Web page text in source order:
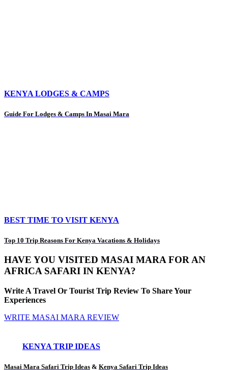
KENYA LODGES & CAMPS
Guide For Lodges & Camps In Masai Mara
BEST TIME TO VISIT KENYA
Top 10 Trip Reasons For Kenya Vacations & Holidays
HAVE YOU VISITED MASAI MARA FOR AN
AFRICA SAFARI IN KENYA?
Write A Travel Or Tourist Trip Review To Share Your
Experiences
WRITE MASAI MARA REVIEW
KENYA TRIP IDEAS
Masai Mara Safari Trip Ideas & Kenya Safari Trip Ideas